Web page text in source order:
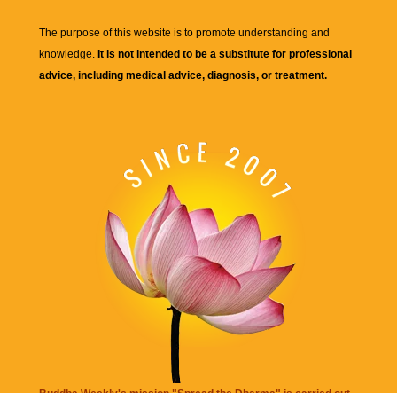
The purpose of this website is to promote understanding and
knowledge. It is not intended to be a substitute for professional
advice, including medical advice, diagnosis, or treatment.